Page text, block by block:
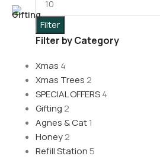
Filter
Filter by Category
Xmas 4
Xmas Trees 2
SPECIAL OFFERS4
Gifting 2
Agnes & Cat1
Honey2
Refill Station5